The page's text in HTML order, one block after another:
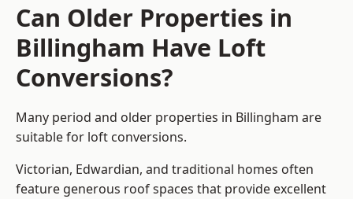
Can Older Properties in
Billingham Have Loft
Conversions?
Many period and older properties in Billingham are
suitable for loft conversions.
Victorian, Edwardian, and traditional homes often
feature generous roof spaces that provide excellent